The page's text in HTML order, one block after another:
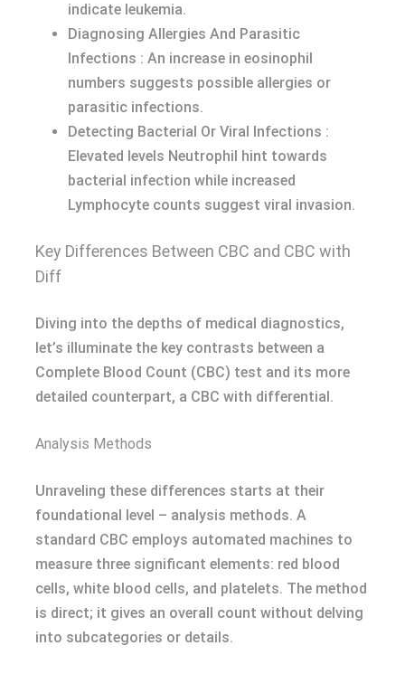
indicate leukemia.
Diagnosing Allergies And Parasitic
Infections : An increase in eosinophil
numbers suggests possible allergies or
parasitic infections.
Detecting Bacterial Or Viral Infections :
Elevated levels Neutrophil hint towards
bacterial infection while increased
Lymphocyte counts suggest viral invasion.
Key Differences Between CBC and CBC with
Diff
Diving into the depths of medical diagnostics,
let’s illuminate the key contrasts between a
Complete Blood Count (CBC) test and its more
detailed counterpart, a CBC with differential.
Analysis Methods
Unraveling these differences starts at their
foundational level – analysis methods. A
standard CBC employs automated machines to
measure three significant elements: red blood
cells, white blood cells, and platelets. The method
is direct; it gives an overall count without delving
into subcategories or details.